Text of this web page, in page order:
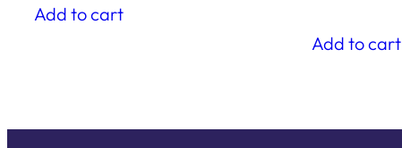
Add to cart
Add to cart